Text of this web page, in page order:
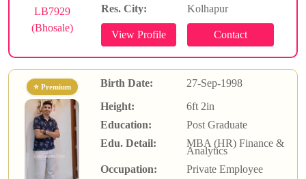
LB7929
(Bhosale)
Res. City: Kolhapur
⭐ Premium Birth Date:
27-Sep-1998
Height:
6ft 2in
Education:
Post Graduate
Edu. Detail:
MBA (HR) Finance &
Analytics
Occupation:
Private Employee